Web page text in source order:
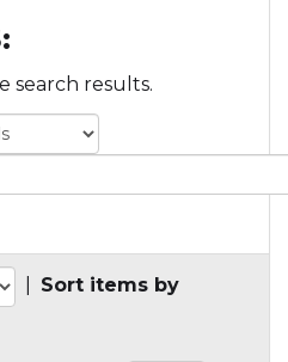
search results.
Sort items by